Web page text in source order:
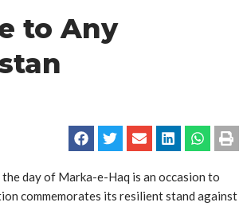
to Any
day of Marka-e-Haq is an occasion to
commemorates its resilient stand against